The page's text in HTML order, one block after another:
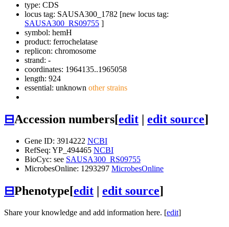
type: CDS
locus tag: SAUSA300_1782 [new locus tag:
SAUSA300_RS09755 ]
symbol: hemH
product: ferrochelatase
replicon: chromosome
strand: -
coordinates: 1964135..1965058
length: 924
essential: unknown other strains
⊟Accession numbers[edit | edit source]
Gene ID: 3914222 NCBI
RefSeq: YP_494465 NCBI
BioCyc: see SAUSA300_RS09755
MicrobesOnline: 1293297 MicrobesOnline
⊟Phenotype[edit | edit source]
Share your knowledge and add information here. [edit]